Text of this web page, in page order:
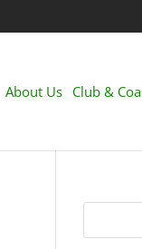
About Us Club &